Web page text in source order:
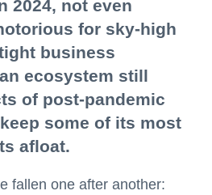
2024, not even
for sky-high
business
ecosystem still
of post-pandemic
some of its most
afloat.
fallen one after another: